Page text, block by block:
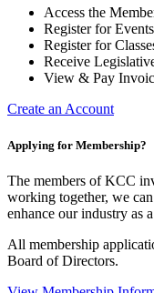
Access the
Register for Events
Register for
Receive
View & Pay
Create an Account
Applying for Membership?
The members of KCC
working together, we
enhance our industry as
All membership
Board of Directors.